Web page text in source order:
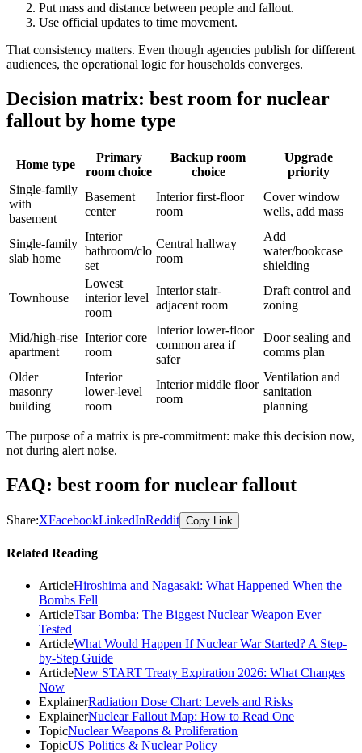
Put mass and distance between people and fallout.
Use official updates to time movement.
That consistency matters. Even though agencies publish for different
audiences, the operational logic for households converges.
Decision matrix: best room for nuclear
fallout by home type
Home type
Primary
room choice
Backup room
choice
Upgrade
priority
Single-family
with
basement
Basement
center
Interior first-floor
room
Cover window
wells, add mass
Single-family
slab home
Interior
bathroom/clo
set
Central hallway
room
Add
water/bookcase
shielding
Townhouse
Lowest
interior level
room
Interior stair-
adjacent room
Draft control and
zoning
Mid/high-rise
apartment
Interior core
room
Interior lower-floor
common area if
safer
Door sealing and
comms plan
Older
masonry
building
Interior
lower-level
room
Interior middle floor
room
Ventilation and
sanitation
planning
The purpose of a matrix is pre-commitment: make this decision now,
not during alert noise.
FAQ: best room for nuclear fallout
Share:XFacebookLinkedInReddit Copy Link
Related Reading
ArticleHiroshima and Nagasaki: What Happened When the
Bombs Fell
ArticleTsar Bomba: The Biggest Nuclear Weapon Ever
Tested
ArticleWhat Would Happen If Nuclear War Started? A Step-
by-Step Guide
ArticleNew START Treaty Expiration 2026: What Changes
Now
ExplainerRadiation Dose Chart: Levels and Risks
ExplainerNuclear Fallout Map: How to Read One
TopicNuclear Weapons & Proliferation
TopicUS Politics & Nuclear Policy